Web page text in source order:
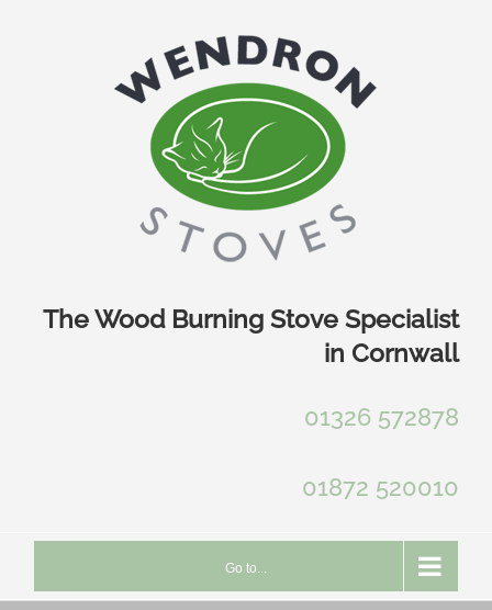
The Wood Burning Stove Specialist
in Cornwall
01326 572878
01872 520010
Go to...